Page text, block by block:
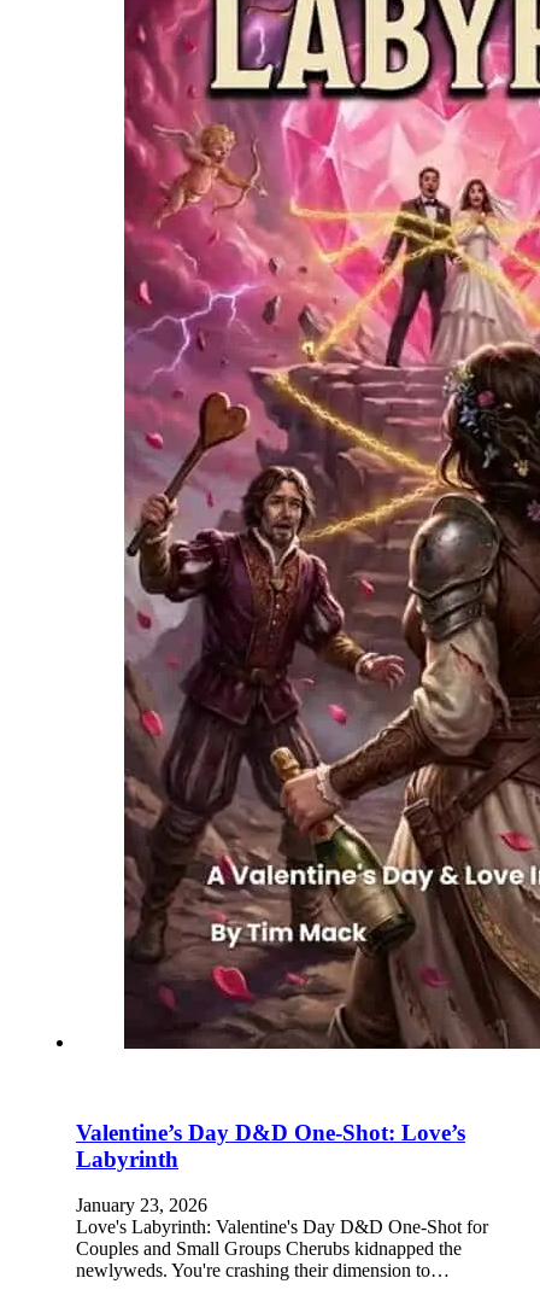
Valentine’s Day D&D One-Shot: Love’s
Labyrinth
January 23, 2026
Love's Labyrinth: Valentine's Day D&D One-Shot for
Couples and Small Groups Cherubs kidnapped the
newlyweds. You're crashing their dimension to…